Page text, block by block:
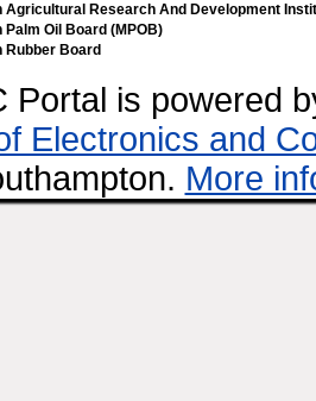
Agricultural Research And Development
Palm Oil Board (MPOB)
Rubber Board
Portal is powered
Electronics and
More